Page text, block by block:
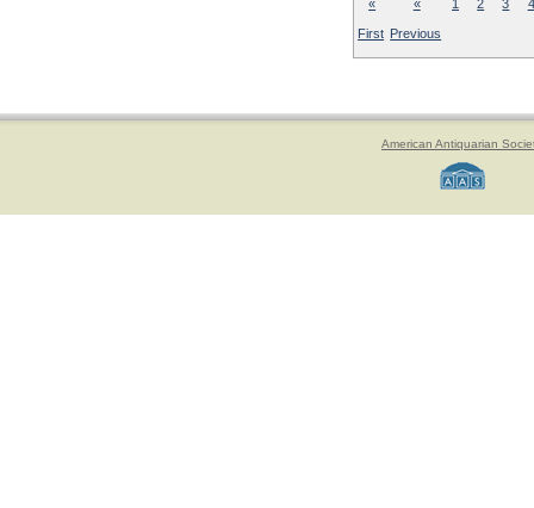
«
First
«
Previous
1 2 3 4
American Antiquarian